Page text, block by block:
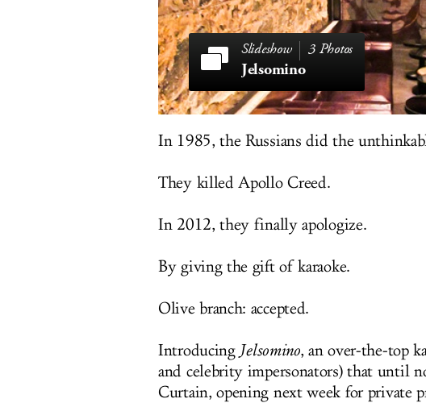
3 Photos
Jelsomino
In 1985, the Russians did the
They killed Apollo Creed.
In 2012, they finally apologize.
By giving the gift of karaoke.
Olive branch: accepted.
Introducing Jelsomino, an over-the-top
and celebrity impersonators) that until
Curtain, opening next week for private